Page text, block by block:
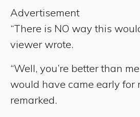
Advertisement
“There is NO way this
viewer wrote.
“Well, you’re better than
would have came early for
remarked.